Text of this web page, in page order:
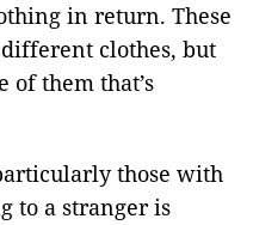
in return. These
clothes, but
of them that’s
those with
to a stranger is